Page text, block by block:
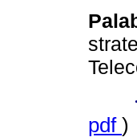
·
pdf )